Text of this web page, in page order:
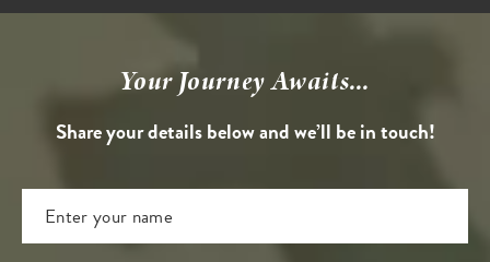
Your Journey Awaits...
Share your details below and we’ll be in touch!